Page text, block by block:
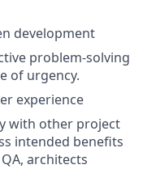
development
problem-solving
of urgency.
experience
with other project
intended benefits
architects